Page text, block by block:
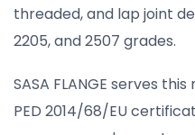
threaded, and lap joint
2205, and 2507 grades.
SASA FLANGE serves
PED 2014/68/EU